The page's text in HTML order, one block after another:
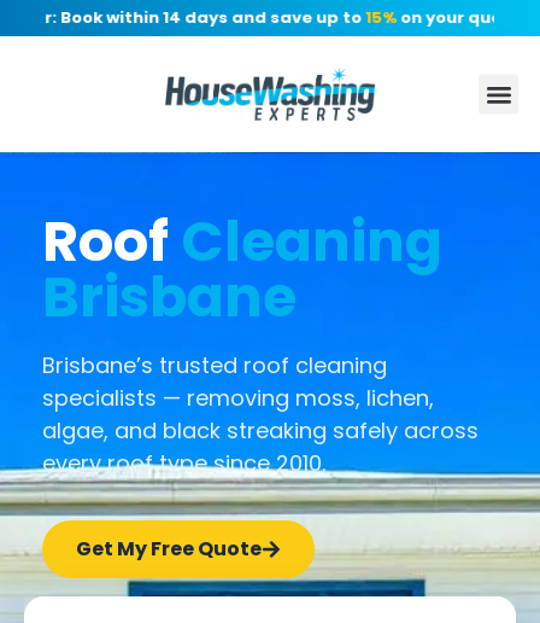
Book within 14 days and save up to15%on your quote, no
Roof Cleaning
Brisbane
Brisbane’s trusted roof cleaning
specialists — removing moss, lichen,
algae, and black streaking safely across
every roof type since 2010.
Get My Free Quote